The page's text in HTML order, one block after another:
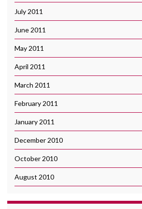
July 2011
June 2011
May 2011
April 2011
March 2011
February 2011
January 2011
December 2010
October 2010
August 2010